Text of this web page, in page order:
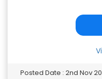
Posted Date : 2nd Nov